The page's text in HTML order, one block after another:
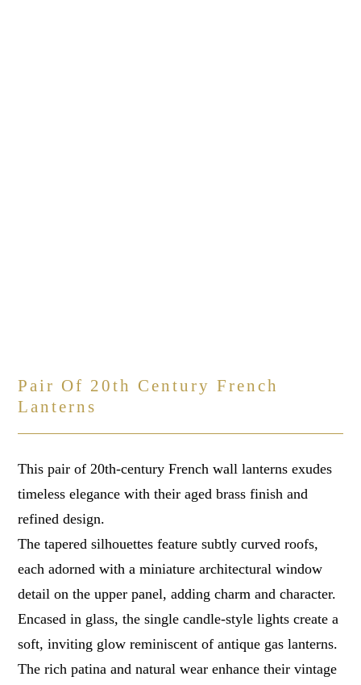
Pair Of 20th Century French
Lanterns
This pair of 20th-century French wall lanterns exudes
timeless elegance with their aged brass finish and
refined design.
The tapered silhouettes feature subtly curved roofs,
each adorned with a miniature architectural window
detail on the upper panel, adding charm and character.
Encased in glass, the single candle-style lights create a
soft, inviting glow reminiscent of antique gas lanterns.
The rich patina and natural wear enhance their vintage